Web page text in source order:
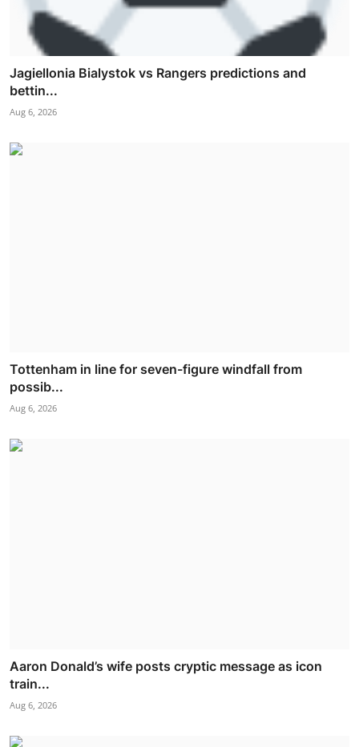
Jagiellonia Bialystok vs Rangers predictions and
bettin...
Aug 6, 2026
Tottenham in line for seven-figure windfall from
possib...
Aug 6, 2026
Aaron Donald’s wife posts cryptic message as icon
train...
Aug 6, 2026